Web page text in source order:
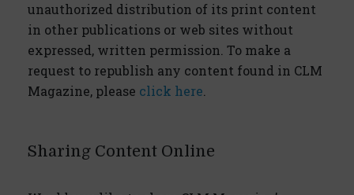
unauthorized distribution of its print content
in other publications or web sites without
expressed, written permission. To make a
request to republish any content found in CLM
Magazine, please click here
Sharing Content Online